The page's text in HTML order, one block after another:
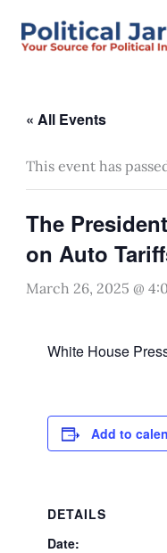
« All Events
This event has
The
on Auto
March 26, 2025 @
White House
Add to
DETAILS
Date: